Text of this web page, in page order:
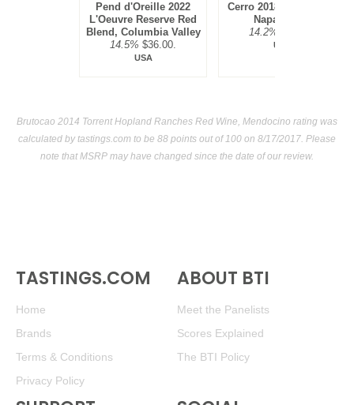
Pend d'Oreille 2022
L'Oeuvre Reserve Red
Blend, Columbia Valley
14.5% $36.00.
USA
Cerro 2018 Red Blend,
Napa Valley
14.2%
USA
Brutocao 2014 Torrent Hopland Ranches Red Wine, Mendocino rating was
calculated bytastings.com to be 88 points out of 100 on 8/17/2017. Please
note that MSRP may have changed since the date of our review.
TASTINGS.COM
Home
Brands
Terms & Conditions
Privacy Policy
ABOUT BTI
Meet the Panelists
Scores Explained
The BTI Policy